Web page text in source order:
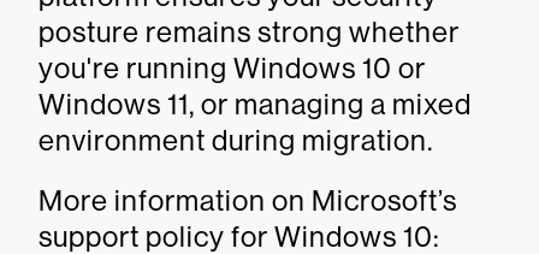
posture remains strong whether
you're running Windows 10 or
Windows 11, or managing a mixed
environment during migration.
More information on Microsoft’s
support policy for Windows 10: